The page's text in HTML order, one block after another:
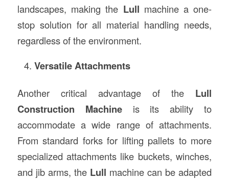
landscapes, making the Lull machine a one-
stop solution for all material handling needs,
regardless of the environment.
Versatile Attachments
Another critical advantage of the Lull
Construction Machineis its ability to
accommodate a wide range of attachments.
From standard forks for lifting pallets to more
specialized attachments like buckets, winches,
and jib arms, the Lull machine can be adapted